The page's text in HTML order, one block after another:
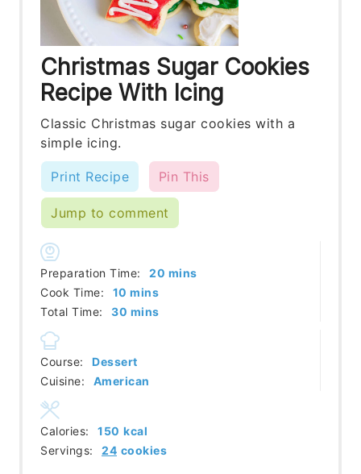
Christmas Sugar Cookies
Recipe With Icing
Classic Christmas sugar cookies with a
simple icing.
Print Recipe Pin This
Jump to comment
Preparation Time: 20 minutes
mins
Cook Time:
10 minutes
mins
Total Time:
30 minutes
mins
Course:
Dessert
Cuisine:
American
Servings: 24 cookies
Calories: 150 kcal